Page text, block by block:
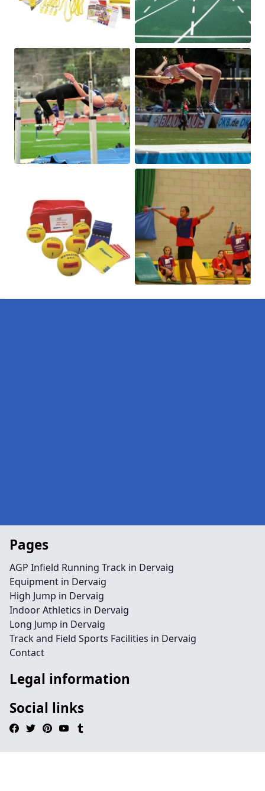
Pages
AGP Infield Running Track in Dervaig
Equipment in Dervaig
High Jump in Dervaig
Indoor Athletics in Dervaig
Long Jump in Dervaig
Track and Field Sports Facilities in Dervaig
Contact
Legal information
Social links